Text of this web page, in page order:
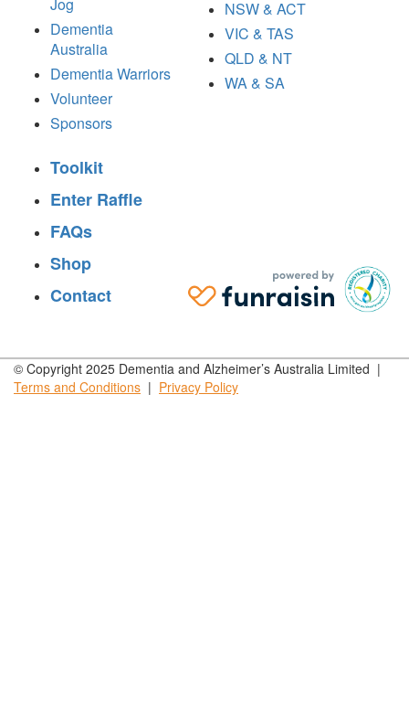
Dementia
Australia
Dementia Warriors
Volunteer
Sponsors
NSW & ACT
VIC & TAS
QLD & NT
WA & SA
Toolkit
Enter Raffle
FAQs
Shop
Contact
© Copyright 2025 Dementia and Alzheimer’s Australia Limited |
Terms and Conditions | Privacy Policy